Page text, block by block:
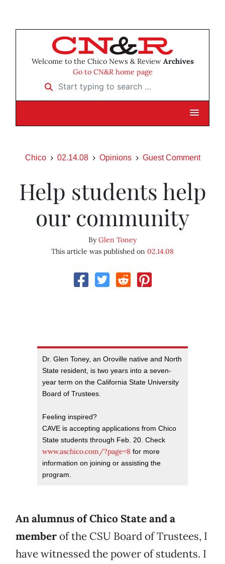
Welcome to the Chico News & Review Archives
Go to CN&R home page
Start typing to search …
Chico 02.14.08 Opinions Guest Comment
Help students help
our community
ByGlen Toney
This article was published on 02.14.08
Dr. Glen Toney, an Oroville native and North
State resident, is two years into a seven-
year term on the California State University
Board of Trustees.
Feeling inspired?
CAVE is accepting applications from Chico
State students through Feb. 20. Check
www.aschico.com/?page=8 for more
information on joining or assisting the
program.
An alumnus of Chico State and a
member of the CSU Board of Trustees, I
have witnessed the power of students. I